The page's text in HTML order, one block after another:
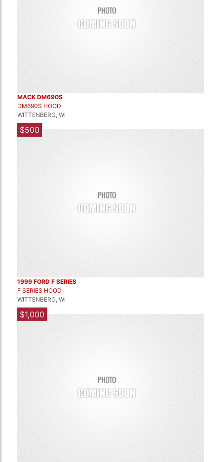
MACK DM690S
DM690S HOOD
WITTENBERG, WI
$500
1999 FORD F SERIES
F SERIES HOOD
WITTENBERG, WI
$1,000